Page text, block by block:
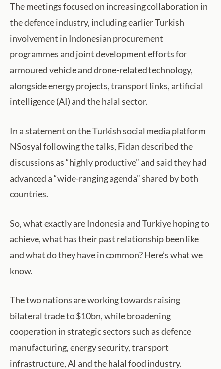
The meetings focused on increasing collaboration in
the defence industry, including earlier Turkish
involvement in Indonesian procurement
programmes and joint development efforts for
armoured vehicle and drone-related technology,
alongside energy projects, transport links, artificial
intelligence (AI) and the halal sector.
In a statement on the Turkish social media platform
NSosyal following the talks, Fidan described the
discussions as “highly productive” and said they had
advanced a “wide-ranging agenda” shared by both
countries.
So, what exactly are Indonesia and Turkiye hoping to
achieve, what has their past relationship been like
and what do they have in common? Here’s what we
know.
The two nations are working towards raising
bilateral trade to $10bn, while broadening
cooperation in strategic sectors such as defence
manufacturing, energy security, transport
infrastructure, AI and the halal food industry.